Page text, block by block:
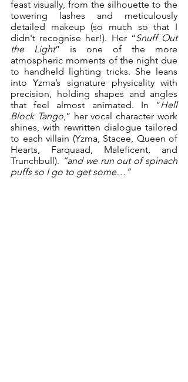
feast visually, from the silhouette to the
towering lashes and meticulously
detailed makeup (so much so that I
didn't recognise her!). Her “Snuff Out
the Light” is one of the more
atmospheric moments of the night due
to handheld lighting tricks. She leans
into Yzma’s signature physicality with
precision, holding shapes and angles
that feel almost animated. In “Hell
Block Tango,” her vocal character work
shines, with rewritten dialogue tailored
to each villain (Yzma, Stacee, Queen of
Hearts, Farquaad, Maleficent, and
Trunchbull). “and we run out of spinach
puffs so I go to get some…”